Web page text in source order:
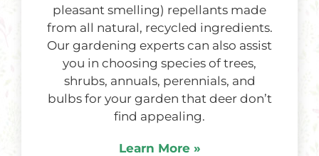
pleasant smelling) repellants made
from all natural, recycled ingredients.
Our gardening experts can also assist
you in choosing species of trees,
shrubs, annuals, perennials, and
bulbs for your garden that deer don’t
find appealing.
Learn More »